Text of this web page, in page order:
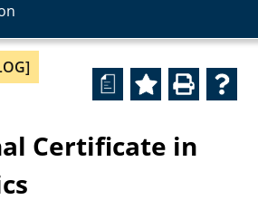
a
Certificate in